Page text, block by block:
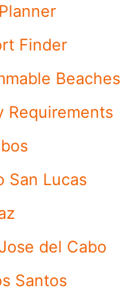
Finder
Beaches
Requirements
San Lucas
del Cabo
Santos